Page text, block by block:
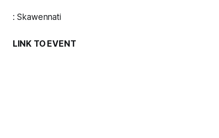
: Skawennati
LINK TO EVENT